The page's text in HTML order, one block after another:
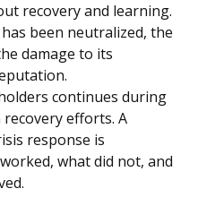
recovery and learning.
been neutralized, the
damage to its
continues during
efforts. A
response is
what did not, and